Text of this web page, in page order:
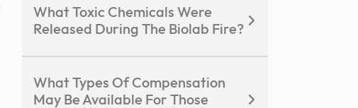
What Toxic Chemicals Were
Released During The Biolab Fire?
What Types Of Compensation
May Be Available For Those